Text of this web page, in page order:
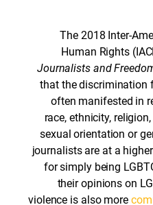
The 2018
Human
Journalists and
that the
often
race,
sexual
journalists are
for simply
their
violence is also